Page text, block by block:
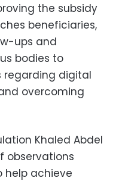
the subsidy
beneficiaries,
ups and
bodies to
regarding digital
overcoming
Khaled Abdel
observations
help achieve